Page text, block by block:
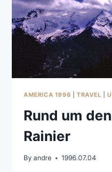
AMERICA 1996 TRAVEL |
Rund um
Rainier
By andre 1996.07.04